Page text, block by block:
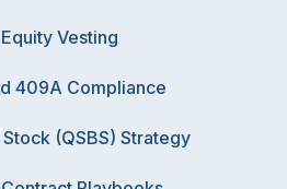
Vesting
409A Compliance
(QSBS) Strategy